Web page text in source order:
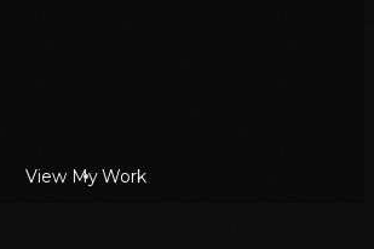
View My Work